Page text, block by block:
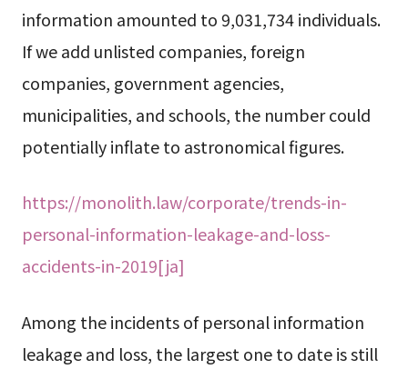
information amounted to 9,031,734 individuals.
If we add unlisted companies, foreign
companies, government agencies,
municipalities, and schools, the number could
potentially inflate to astronomical figures.
https://monolith.law/corporate/trends-in-
personal-information-leakage-and-loss-
accidents-in-2019[ja]
Among the incidents of personal information
leakage and loss, the largest one to date is still